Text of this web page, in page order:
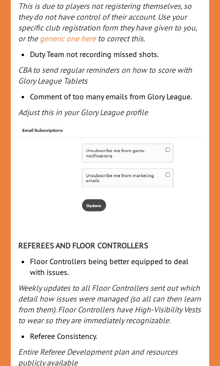
This is due to players not registering themselves, so
they do not have control of their account. Use your
specific club registration form they have given to you,
or the generic one hereto correct this.
Duty Team not recording missed shots.
CBA to send regular reminders on how to score with
Glory League Tablets
Comment of too many emails from Glory League.
Adjust this in your Glory League profile
REFEREES AND FLOOR CONTROLLERS
Floor Controllers being better equipped to deal
with issues.
Weekly updates to all Floor Controllers sent out which
detail how issues were managed (so all can then learn
from them). Floor Controllers have High-Visibility Vests
to wear so they are immediately recognizable.
Referee Consistency.
Entire Referee Development plan and resources
publicly available